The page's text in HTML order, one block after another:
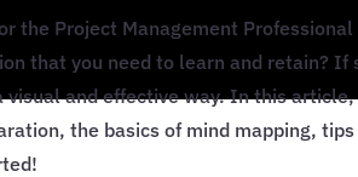
the Project Management
that you need to learn and retain? If
visual and effective way. In this
the basics of mind mapping,